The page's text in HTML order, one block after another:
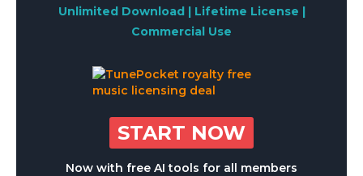
Unlimited Download | Lifetime License |
Commercial Use
START NOW
Now with free AI tools for all members